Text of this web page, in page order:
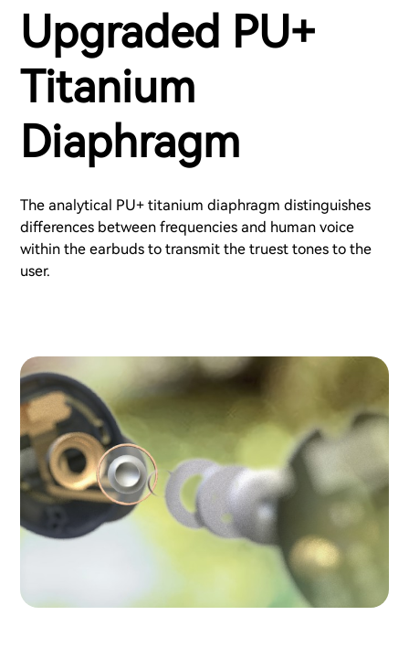
Upgraded PU+
Titanium
Diaphragm
The analytical PU+ titanium diaphragm distinguishes
differences between frequencies and human voice
within the earbuds to transmit the truest tones to the
user.